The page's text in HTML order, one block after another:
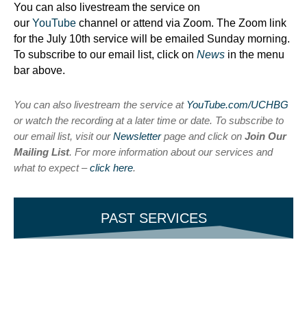
You can also livestream the service on
our YouTube channel or attend via Zoom. The Zoom link
for the July 10th service will be emailed Sunday morning.
To subscribe to our email list, click on News in the menu
bar above.
You can also livestream the service at YouTube.com/UCHBG
or watch the recording at a later time or date. To subscribe to
our email list, visit ourNewsletterpage and click on Join Our
Mailing List. For more information about our services and
what to expect –click here.
PAST SERVICES